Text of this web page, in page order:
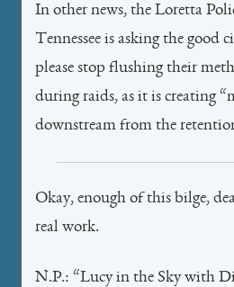
In other news, the Loretta
Tennessee is asking the good
please stop flushing their
during raids, as it is creating
downstream from the
Okay, enough of this bilge,
real work.
N.P.: “Lucy in the Sky with